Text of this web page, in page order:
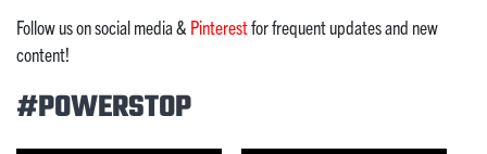
Follow us on social media & Pinterestfor frequent updates and new
content!